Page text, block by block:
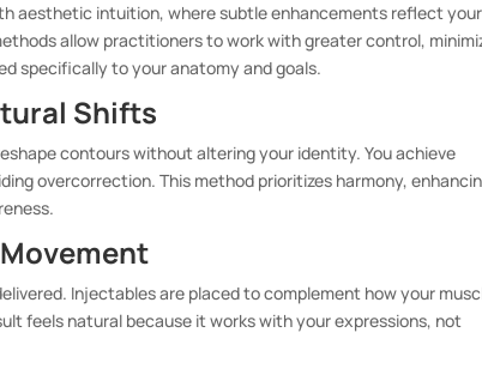
aesthetic intuition, where subtle enhancements reflect your
allow practitioners to work with greater control,
specifically to your anatomy and goals.
Shifts
contours without altering your identity. You achieve
overcorrection. This method prioritizes harmony,
Injectables are placed to complement how your
feels natural because it works with your expressions, not